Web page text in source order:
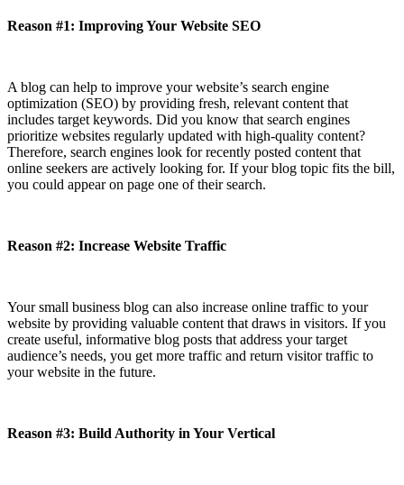
Reason #1: Improving Your Website SEO
A blog can help to improve your website’s search engine
optimization (SEO) by providing fresh, relevant content that
includes target keywords. Did you know that search engines
prioritize websites regularly updated with high-quality content?
Therefore, search engines look for recently posted content that
online seekers are actively looking for. If your blog topic fits the bill,
you could appear on page one of their search.
Reason #2: Increase Website Traffic
Your small business blog can also increase online traffic to your
website by providing valuable content that draws in visitors. If you
create useful, informative blog posts that address your target
audience’s needs, you get more traffic and return visitor traffic to
your website in the future.
Reason #3: Build Authority in Your Vertical